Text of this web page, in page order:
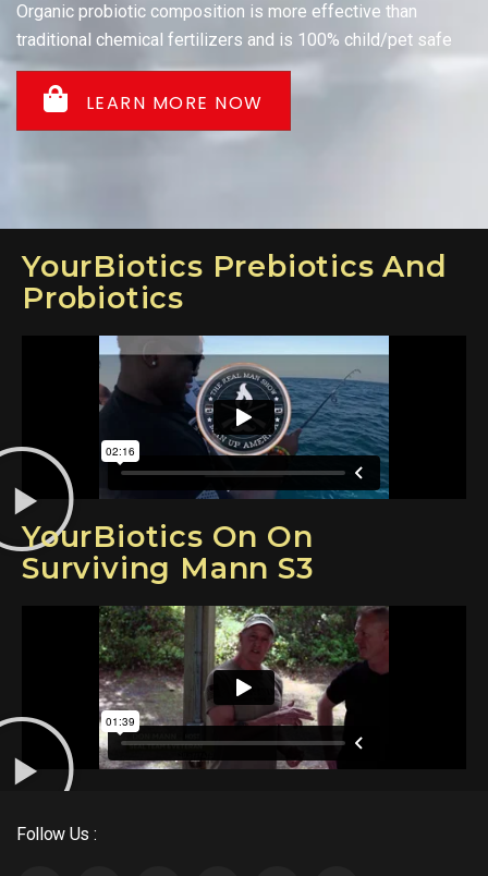
Organic probiotic composition is more effective than
traditional chemical fertilizers and is 100% child/pet safe
LEARN MORE NOW
YourBiotics Prebiotics And
Probiotics
YourBiotics On On
Surviving Mann S3
Follow Us :